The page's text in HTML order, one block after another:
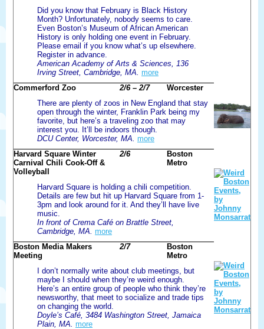
Did you know that February is Black History
Month? Unfortunately, nobody seems to care.
Even Boston’s Museum of African American
History is only holding one event in February.
Please email if you know what’s up elsewhere.
Register in advance.
American Academy of Arts & Sciences, 136
Irving Street, Cambridge, MA. more
Commerford Zoo
2/6 – 2/7
Worcester
There are plenty of zoos in New England that stay
open through the winter, Franklin Park being my
favorite, but here’s a traveling zoo that may
interest you. It’ll be indoors though.
DCU Center, Worcester, MA. more
Harvard Square Winter
Carnival Chili Cook-Off &
Volleyball
2/6
Boston
Metro
Harvard Square is holding a chili competition.
Details are few but hit up Harvard Square from 1-
3pm and look around for it. And they’ll have live
music.
In front of Crema Café on Brattle Street,
Cambridge, MA. more
Boston Media Makers
Meeting
2/7
Boston
Metro
I don’t normally write about club meetings, but
maybe I should when they’re weird enough.
Here’s an entire group of people who think they’re
newsworthy, that meet to socialize and trade tips
on changing the world.
Doyle’s Café, 3484 Washington Street, Jamaica
Plain, MA. more